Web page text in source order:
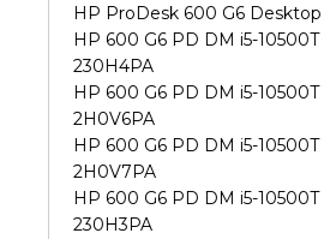
HP ProDesk 600 G6 Desktop
HP 600 G6 PD DM i5-10500T
230H4PA
HP 600 G6 PD DM i5-10500T
2H0V6PA
HP 600 G6 PD DM i5-10500T
2H0V7PA
HP 600 G6 PD DM i5-10500T
230H3PA